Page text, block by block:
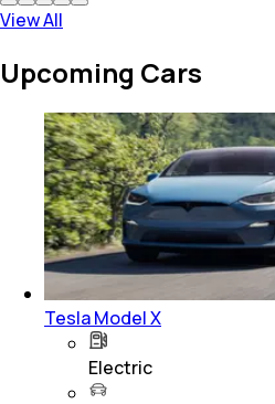
View All
Upcoming Cars
Tesla Model X
Electric